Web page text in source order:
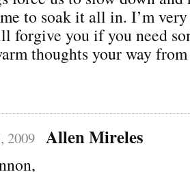
to soak it all in. I’m
forgive you if you need
thoughts your way
2009 Allen Mireles